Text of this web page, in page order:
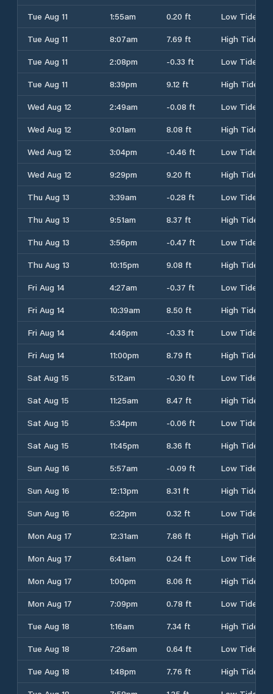
Tue Aug 11
1:55am 0.20 ft
Low Tide
Tue Aug 11
8:07am 7.69 ft
High Tide
Tue Aug 11
2:08pm -0.33 ft
Low Tide
Tue Aug 11
8:39pm 9.12 ft
High Tide
Wed Aug 12
2:49am -0.08 ft
Low Tide
Wed Aug 12
9:01am 8.08 ft
High Tide
Wed Aug 12
3:04pm -0.46 ft
Low Tide
Wed Aug 12
9:29pm 9.20 ft
High Tide
Thu Aug 13
3:39am -0.28 ft
Low Tide
Thu Aug 13
9:51am 8.37 ft
High Tide
Thu Aug 13
3:56pm -0.47 ft
Low Tide
Thu Aug 13
10:15pm 9.08 ft
High Tide
Fri Aug 14
4:27am -0.37 ft
Low Tide
Fri Aug 14
10:39am 8.50 ft
High Tide
Fri Aug 14
4:46pm -0.33 ft
Low Tide
Fri Aug 14
11:00pm 8.79 ft
High Tide
Sat Aug 15
5:12am -0.30 ft
Low Tide
Sat Aug 15
11:25am 8.47 ft
High Tide
Sat Aug 15
5:34pm -0.06 ft
Low Tide
Sat Aug 15
11:45pm 8.36 ft
High Tide
Sun Aug 16
5:57am -0.09 ft
Low Tide
Sun Aug 16
12:13pm 8.31 ft
High Tide
Sun Aug 16
6:22pm 0.32 ft
Low Tide
Mon Aug 17
12:31am 7.86 ft
High Tide
Mon Aug 17
6:41am 0.24 ft
Low Tide
Mon Aug 17
1:00pm 8.06 ft
High Tide
Mon Aug 17
7:09pm 0.78 ft
Low Tide
Tue Aug 18
1:16am 7.34 ft
High Tide
Tue Aug 18
7:26am 0.64 ft
Low Tide
Tue Aug 18
1:48pm 7.76 ft
High Tide